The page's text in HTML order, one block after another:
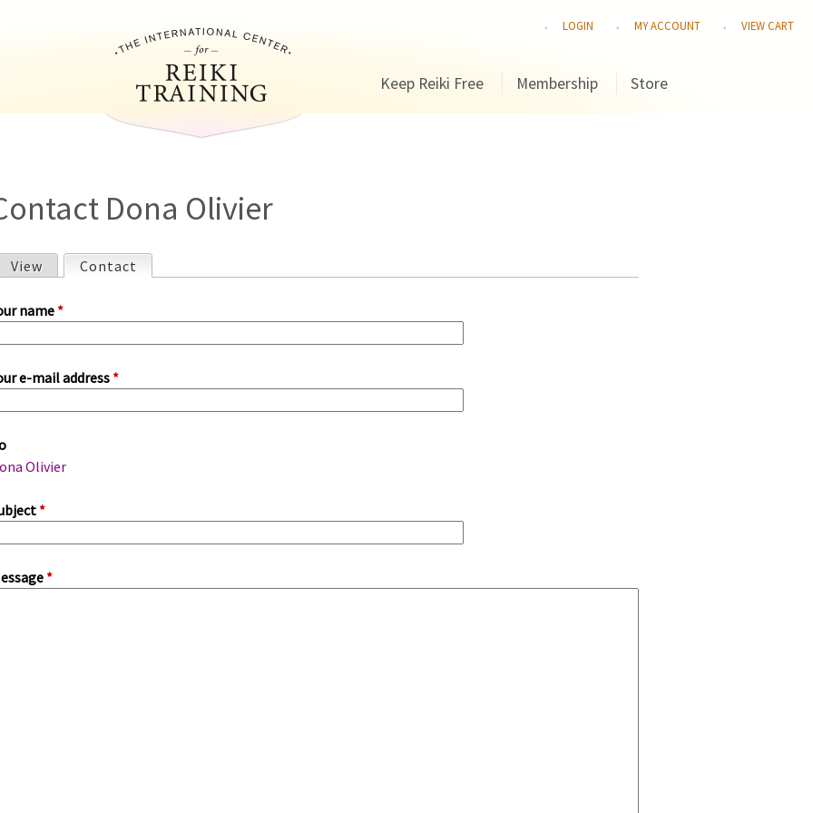
LOGIN MY ACCOUNT VIEW CART
Keep Reiki Free Membership Store
Dona Olivier
View Contact
name *
e-mail address *
Olivier
*
*